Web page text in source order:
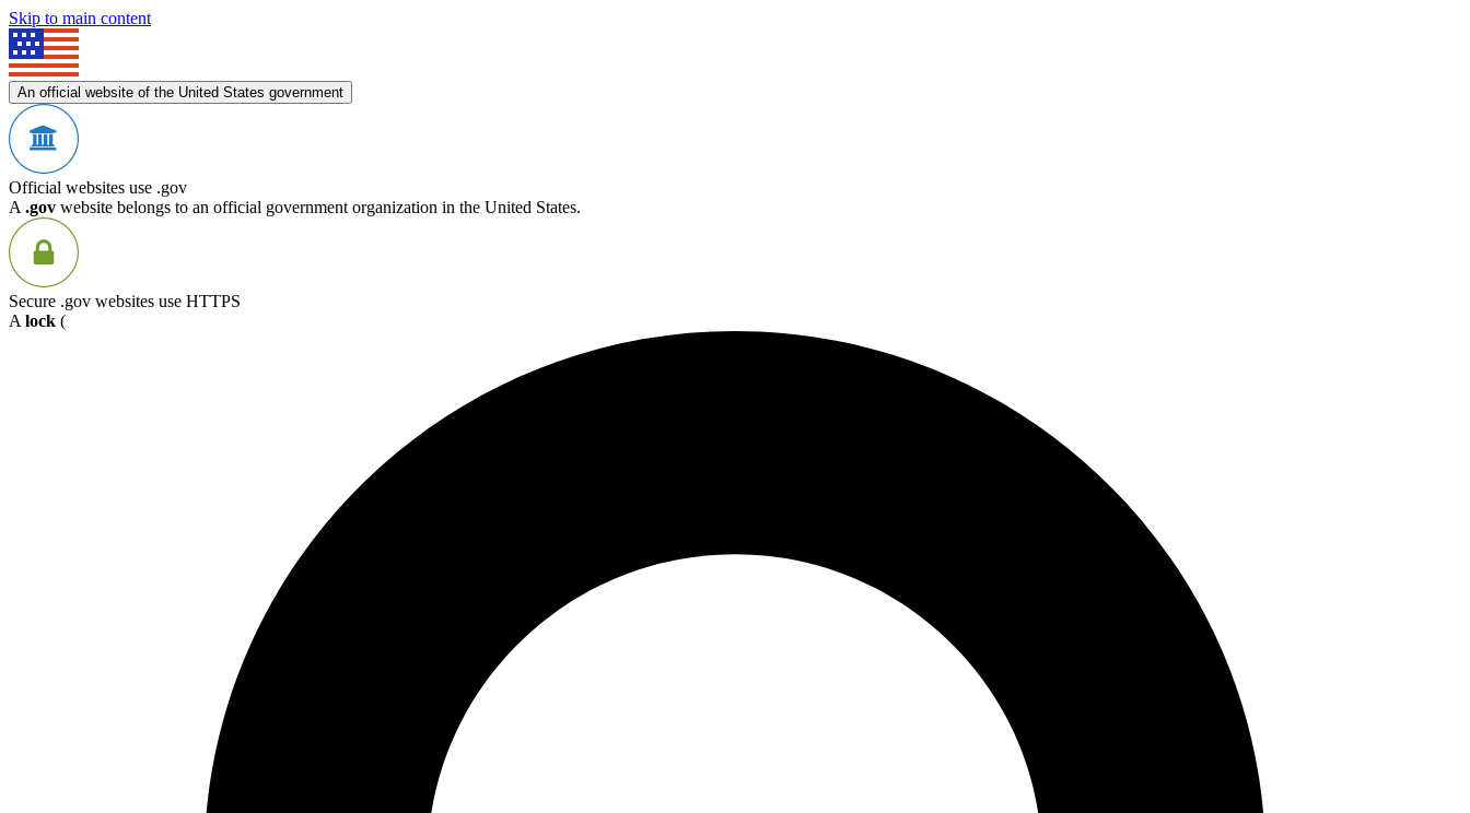
Skip to main content
An official website of the United States government
Official websites use .gov
A .gov website belongs to an official government organization in the United States.
Secure .gov websites use HTTPS
A lock (